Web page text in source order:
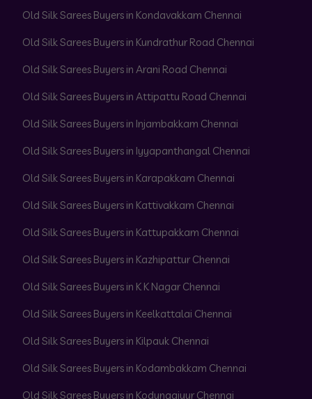
Old Silk Sarees Buyers in Kondavakkam Chennai
Old Silk Sarees Buyers in Kundrathur Road Chennai
Old Silk Sarees Buyers in Arani Road Chennai
Old Silk Sarees Buyers in Attipattu Road Chennai
Old Silk Sarees Buyers in Injambakkam Chennai
Old Silk Sarees Buyers in Iyyapanthangal Chennai
Old Silk Sarees Buyers in Karapakkam Chennai
Old Silk Sarees Buyers in Kattivakkam Chennai
Old Silk Sarees Buyers in Kattupakkam Chennai
Old Silk Sarees Buyers in Kazhipattur Chennai
Old Silk Sarees Buyers in K K Nagar Chennai
Old Silk Sarees Buyers in Keelkattalai Chennai
Old Silk Sarees Buyers in Kilpauk Chennai
Old Silk Sarees Buyers in Kodambakkam Chennai
Old Silk Sarees Buyers in Kodungaiyur Chennai